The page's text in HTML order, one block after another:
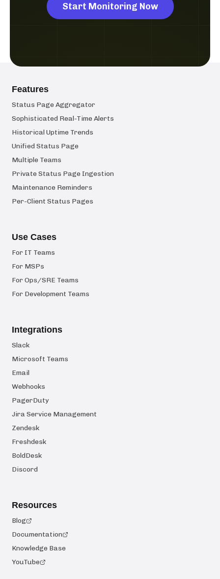
Start Monitoring Now
Features
Status Page Aggregator
Sophisticated Real-Time Alerts
Historical Uptime Trends
Unified Status Page
Multiple Teams
Private Status Page Ingestion
Maintenance Reminders
Per-Client Status Pages
Use Cases
For IT Teams
For MSPs
For Ops/SRE Teams
For Development Teams
Integrations
Slack
Microsoft Teams
Email
Webhooks
PagerDuty
Jira Service Management
Zendesk
Freshdesk
BoldDesk
Discord
Resources
Blog
Documentation
Knowledge Base
YouTube